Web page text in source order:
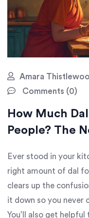
Amara
Comments (0)
How Much
People? The
Ever stood in your
right amount of dal
clears up the
it down so you never
You’ll also get